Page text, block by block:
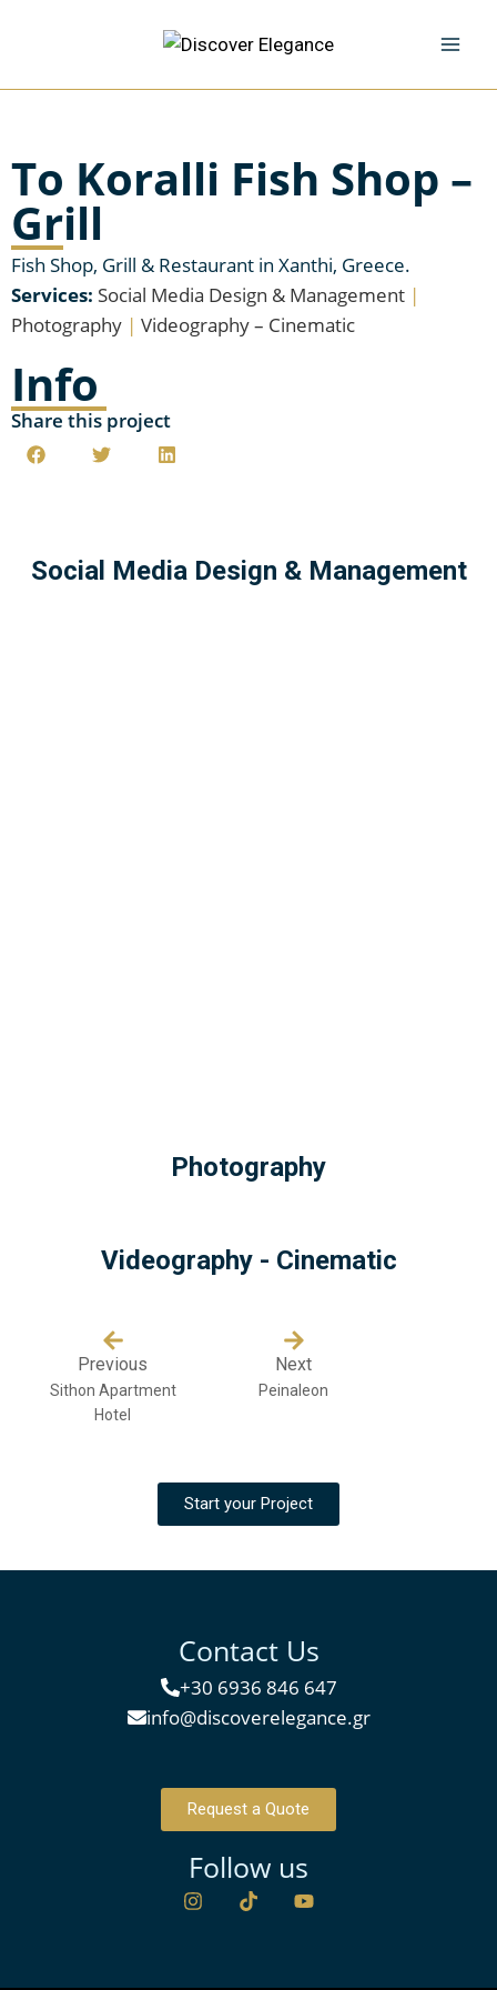
To Koralli Fish Shop –
Grill
Fish Shop, Grill & Restaurant in Xanthi, Greece.
Services: Social Media Design & Management |
Photography | Videography – Cinematic
Info
Share this project
Social Media Design & Management
Photography
Videography - Cinematic
Previous
Sithon Apartment
Hotel
Next
Peinaleon
Start your Project
Contact Us
+30 6936 846 647
info@discoverelegance.gr
Request a Quote
Follow us